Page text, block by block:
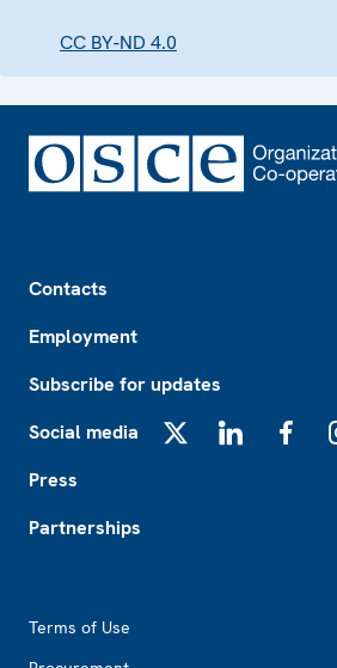
CC BY-ND 4.0
Contacts
Employment
Subscribe for updates
Social media
Press
Partnerships
Terms of Use